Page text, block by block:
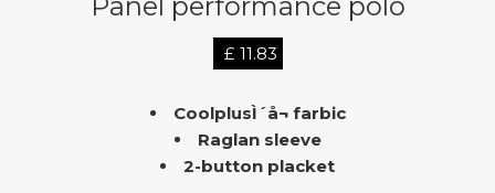
£ 11.83
CoolplusÌ´å¬ farbic
Raglan sleeve
2-button placket